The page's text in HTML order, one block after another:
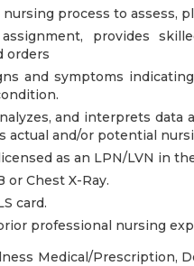
process to assess,
provides
orders
and symptoms
and interprets
actual and/or potential
as an LPN/LVN in
or Chest X-Ray.
card.
professional nursing
Medical/Prescription,